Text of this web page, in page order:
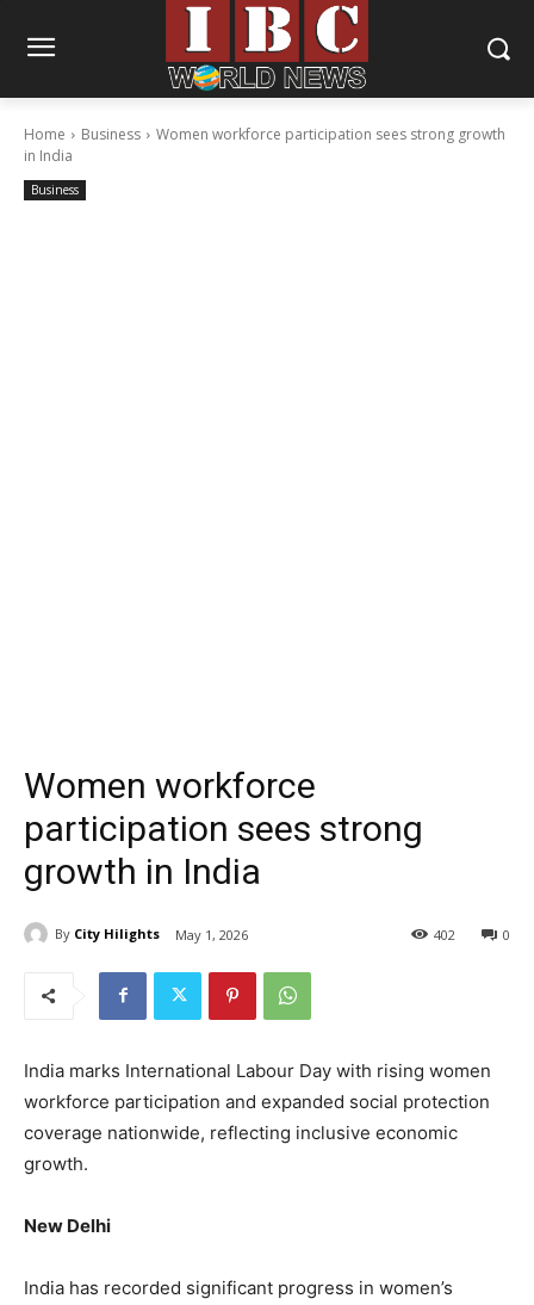
Home Business
Women workforce participation sees strong growth
in India
Business
Women workforce
participation sees strong
growth in India
By City Hilights May 1, 2026 0
402
India marks International Labour Day with rising women
workforce participation and expanded social protection
coverage nationwide, reflecting inclusive economic
growth.
New Delhi
India has recorded significant progress in women’s